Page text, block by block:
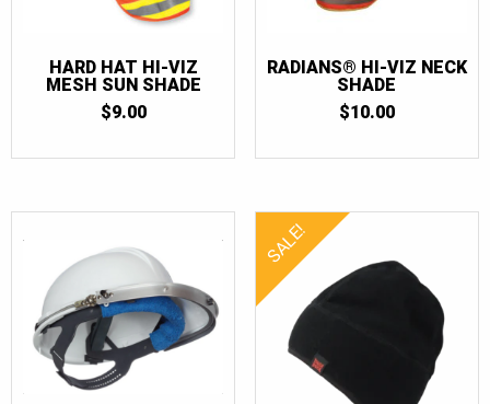
HARD HAT HI-VIZ
MESH SUN SHADE
$9.00
RADIANS® HI-VIZ NECK
SHADE
$10.00
SALE!